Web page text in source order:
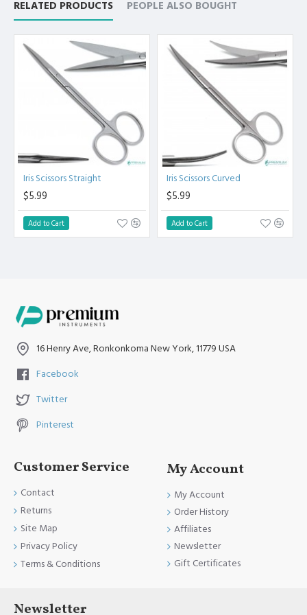
Steel.
High Degree of Precision and Flexibility while conducting
the Clinical Procedure.
High Degree of Aesthetic and Corrosion Resistance.
Product fully conformed to CE marked, ISO 9001, ISO
13485, and FDA Standards.
RELATED PRODUCTS PEOPLE ALSO BOUGHT
Iris Scissors Straight
$5.99
Add to Cart
Iris Scissors Curved
$5.99
Add to Cart
16 Henry Ave, Ronkonkoma New York, 11779 USA
Facebook
Twitter
Pinterest
Customer Service
Contact
Returns
Site Map
Privacy Policy
Terms & Conditions
My Account
My Account
Order History
Affiliates
Newsletter
Gift Certificates
Newsletter